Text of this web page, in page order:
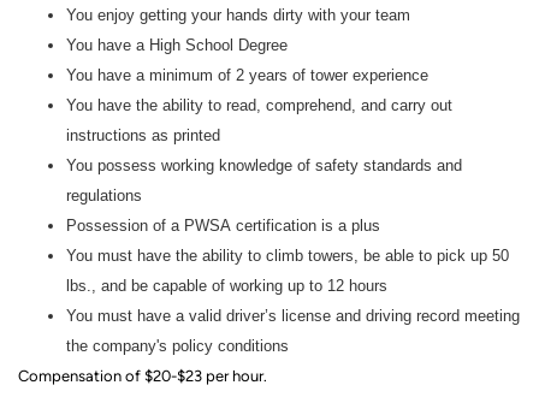
You enjoy getting your hands dirty with your team
You have a High School Degree
You have a minimum of 2 years of tower experience
You have the ability to read, comprehend, and carry out
instructions as printed
You possess working knowledge of safety standards and
regulations
Possession of a PWSA certification is a plus
You must have the ability to climb towers, be able to pick up 50
lbs., and be capable of working up to 12 hours
You must have a valid driver’s license and driving record meeting
the company's policy conditions
Compensation of $20-$23 per hour.